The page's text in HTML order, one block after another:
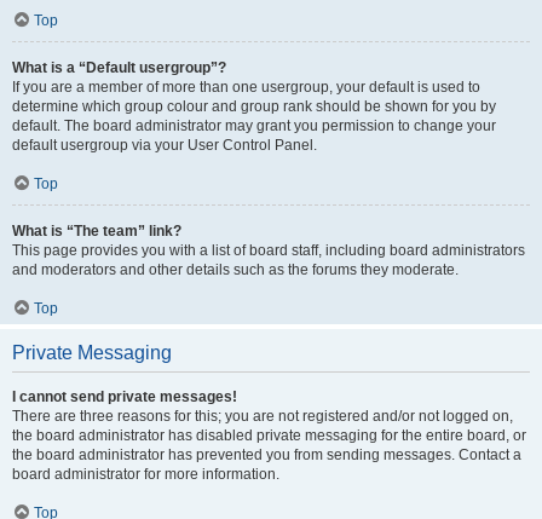
Top
What is a “Default usergroup”?
If you are a member of more than one usergroup, your default is used to
determine which group colour and group rank should be shown for you by
default. The board administrator may grant you permission to change your
default usergroup via your User Control Panel.
Top
What is “The team” link?
This page provides you with a list of board staff, including board administrators
and moderators and other details such as the forums they moderate.
Top
Private Messaging
I cannot send private messages!
There are three reasons for this; you are not registered and/or not logged on,
the board administrator has disabled private messaging for the entire board, or
the board administrator has prevented you from sending messages. Contact a
board administrator for more information.
Top